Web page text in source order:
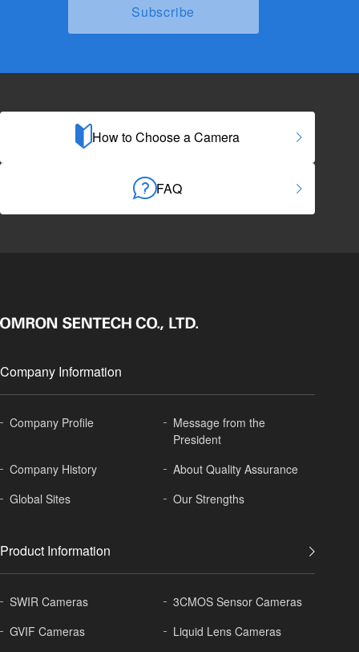
How to Choose a Camera
FAQ
Company Information
Company Profile
Message from the
President
Company History
AboutQuality Assurance
Global Sites Our Strengths
Product Information
SWIR Cameras
3CMOS Sensor Cameras
GVIF Cameras
Liquid Lens Cameras